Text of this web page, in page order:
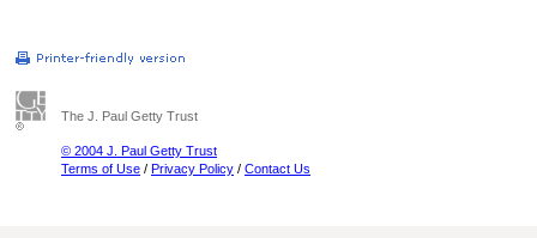
The J. Paul Getty Trust
© 2004 J. Paul Getty Trust
Terms of Use / Privacy Policy / Contact Us